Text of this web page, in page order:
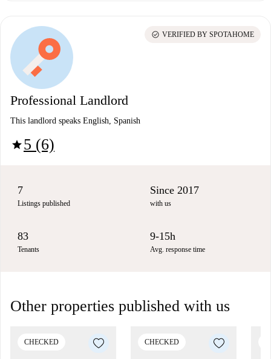
Professional Landlord
This landlord speaks English, Spanish
star5 (6)
check_circle VERIFIED BY SPOTAHOME
7
Listings published
Since 2017
with us
83
Tenants
9-15h
Avg. response time
Other properties published with us
CHECKED CHECKED